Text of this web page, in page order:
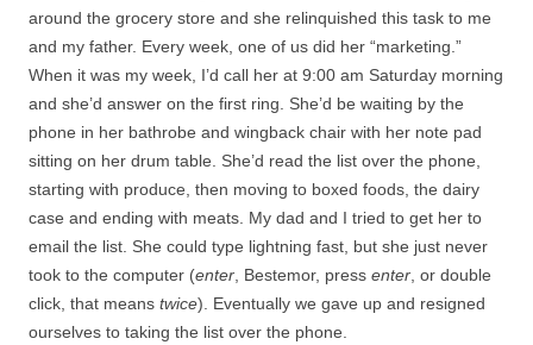
around the grocery store and she relinquished this task to me
and my father. Every week, one of us did her “marketing.”
When it was my week, I’d call her at 9:00 am Saturday morning
and she’d answer on the first ring. She’d be waiting by the
phone in her bathrobe and wingback chair with her note pad
sitting on her drum table. She’d read the list over the phone,
starting with produce, then moving to boxed foods, the dairy
case and ending with meats. My dad and I tried to get her to
email the list. She could type lightning fast, but she just never
took to the computer (enter , Bestemor, press enter , or double
click, that means twice). Eventually we gave up and resigned
ourselves to taking the list over the phone.